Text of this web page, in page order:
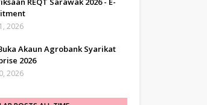
2026
Akaun Agrobank Syarikat
2026
2026